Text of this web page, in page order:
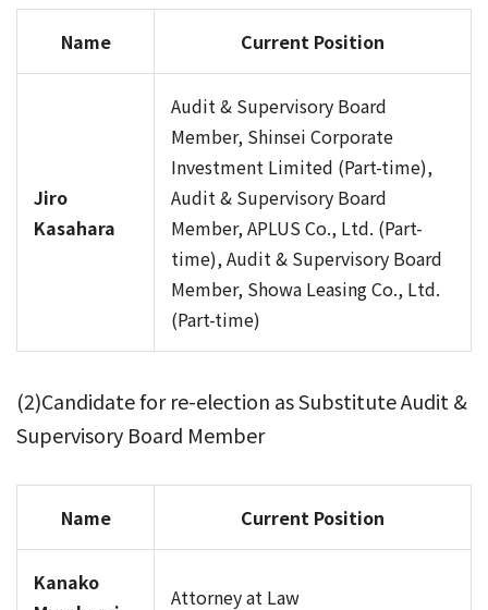
Name Current Position
Jiro
Kasahara
Audit & Supervisory Board
Member, Shinsei Corporate
Investment Limited (Part-time),
Audit & Supervisory Board
Member, APLUS Co., Ltd. (Part-
time), Audit & Supervisory Board
Member, Showa Leasing Co., Ltd.
(Part-time)
(2)Candidate for re-election as Substitute Audit &
Supervisory Board Member
Name Current Position
Kanako
Attorney at Law